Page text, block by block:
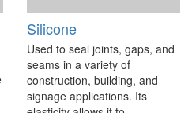
Silicone
Used to seal joints, gaps, and
seams in a variety of
construction, building, and
signage applications. Its